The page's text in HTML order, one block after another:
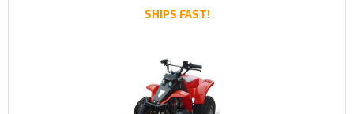
SHIPS FAST!